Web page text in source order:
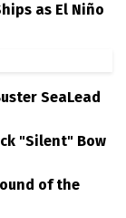
as El Niño
SeaLead
"Silent" Bow
of the